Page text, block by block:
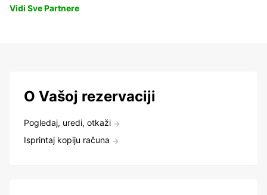
Vidi Sve Partnere
O Vašoj rezervaciji
Pogledaj, uredi, otkaži
Isprintaj kopiju računa